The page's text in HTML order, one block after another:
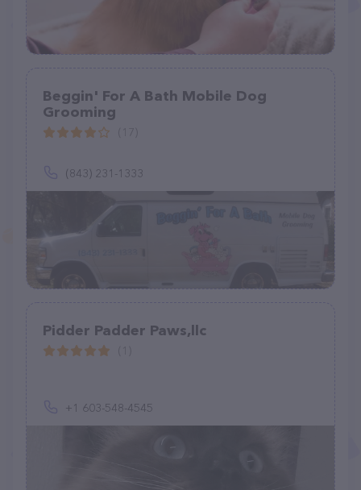
Beggin' For A Bath Mobile Dog
Grooming
(843) 231-1333
Pidder Padder Paws,llc
+1 603-548-4545